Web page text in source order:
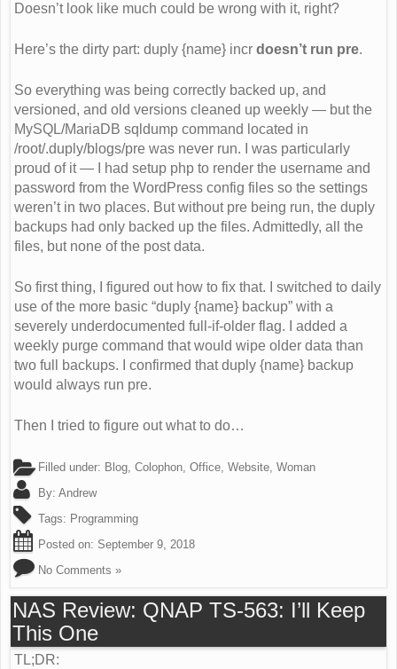
Doesn’t look like much could be wrong with it, right?
Here’s the dirty part: duply {name} incr doesn’t run pre.
So everything was being correctly backed up, and
versioned, and old versions cleaned up weekly — but the
MySQL/MariaDB sqldump command located in
/root/.duply/blogs/pre was never run. I was particularly
proud of it — I had setup php to render the username and
password from the WordPress config files so the settings
weren’t in two places. But without pre being run, the duply
backups had only backed up the files. Admittedly, all the
files, but none of the post data.
So first thing, I figured out how to fix that. I switched to daily
use of the more basic “duply {name} backup” with a
severely underdocumented full-if-older flag. I added a
weekly purge command that would wipe older data than
two full backups. I confirmed that duply {name} backup
would always run pre.
Then I tried to figure out what to do…
Filled under: Blog, Colophon, Office, Website, Woman
By: Andrew
Tags: Programming
Posted on: September 9, 2018
No Comments »
NAS Review: QNAP TS-563: I’ll Keep
This One
TL;DR: